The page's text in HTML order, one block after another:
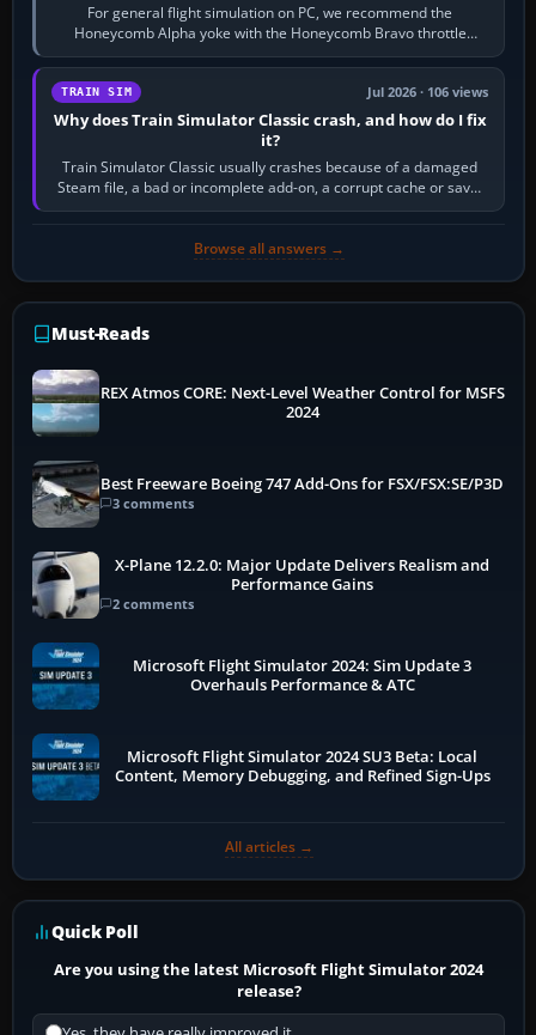
For general flight simulation on PC, we recommend the
Honeycomb Alpha yoke with the Honeycomb Bravo throttle
quadrant. Its 180-degree rotation,…
TRAIN SIM Jul 2026 · 106 views
Why does Train Simulator Classic crash, and how do I fix
it?
Train Simulator Classic usually crashes because of a damaged
Steam file, a bad or incomplete add-on, a corrupt cache or save,
memory pressure, or…
Browse all answers →
Must-Reads
REX Atmos CORE: Next-Level Weather Control for MSFS
2024
Best Freeware Boeing 747 Add-Ons for FSX/FSX:SE/P3D
3 comments
X-Plane 12.2.0: Major Update Delivers Realism and
Performance Gains
2 comments
Microsoft Flight Simulator 2024: Sim Update 3
Overhauls Performance & ATC
Microsoft Flight Simulator 2024 SU3 Beta: Local
Content, Memory Debugging, and Refined Sign-Ups
All articles →
Quick Poll
Are you using the latest Microsoft Flight Simulator 2024
release?